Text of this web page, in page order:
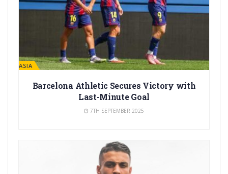
LA MASIA
Barcelona Athletic Secures Victory with
Last-Minute Goal
7TH SEPTEMBER 2025